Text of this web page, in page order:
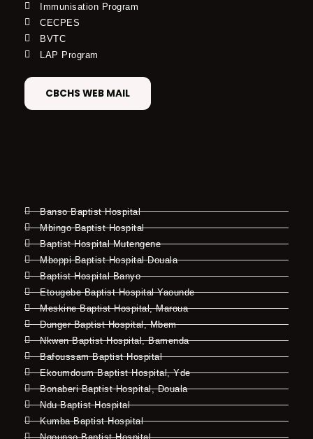
Immunisation Program
CECPES
BVTC
LAP Program
CBCHS WEB MAIL
Banso Baptist Hospital
Mbingo Baptist Hospital
Baptist Hospital Mutengene
Mboppi Baptist Hospital Douala
Baptist Hospital Banyo
Etougebe Baptist Hospital Yaounde
Meskine Baptist Hospital, Maroua
Dunger Baptist Hospital, Mbem
Nkwen Baptist Hospital, Bamenda
Bafoussam Baptist Hospital
Ekoumdoum Baptist Hospital, Yde
Bonaberi Baptist Hospital, Douala
Ndu Baptist Hospital
Kumba Baptist Hospital